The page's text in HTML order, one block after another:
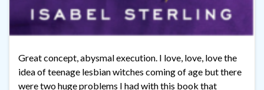
Great concept, abysmal execution. I love, love, love the
idea of teenage lesbian witches coming of age but there
were two huge problems I had with this book that